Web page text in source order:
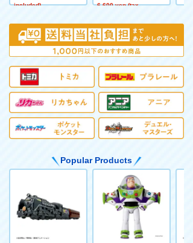
included)
6,600 yen (tax
Popular Products